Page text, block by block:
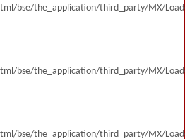
bse/the_application/third_party/MX/
bse/the_application/third_party/MX/
bse/the_application/third_party/MX/